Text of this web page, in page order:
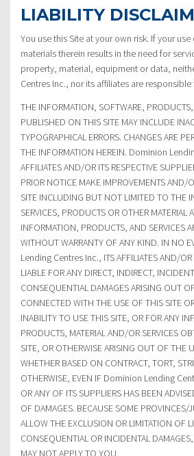
LIABILITY
You use this Site at your own risk. If your
materials therein results in the need for
property, material, equipment or data,
Centres Inc., nor its affiliates are
THE INFORMATION, SOFTWARE,
PUBLISHED ON THIS SITE MAY INCLUDE
TYPOGRAPHICAL ERRORS. CHANGES ARE
THE INFORMATION HEREIN. Dominion
AFFILIATES AND/OR ITS RESPECTIVE
PRIOR NOTICE MAKE IMPROVEMENTS AND/
SITE INCLUDING BUT NOT LIMITED TO THE
SERVICES, PRODUCTS OR OTHER MATERIAL
INFORMATION, PRODUCTS, AND SERVICES
WITHOUT WARRANTY OF ANY KIND. IN NO
Lending Centres Inc., ITS AFFILIATES AND/OR
LIABLE FOR ANY DIRECT, INDIRECT,
CONSEQUENTIAL DAMAGES ARISING OUT
CONNECTED WITH THE USE OF THIS SITE
INABILITY TO USE THIS SITE, OR FOR ANY
PRODUCTS, MATERIAL AND/OR SERVICES
SITE, OR OTHERWISE ARISING OUT OF THE
WHETHER BASED ON CONTRACT, TORT,
OTHERWISE, EVEN IF Dominion Lending
OR ANY OF ITS SUPPLIERS HAS BEEN
OF DAMAGES. BECAUSE SOME
ALLOW THE EXCLUSION OR LIMITATION OF
CONSEQUENTIAL OR INCIDENTAL
MAY NOT APPLY TO YOU.